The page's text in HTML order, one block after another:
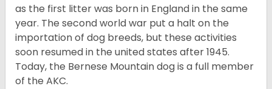
as the first litter was born in England in the same
year. The second world war put a halt on the
importation of dog breeds, but these activities
soon resumed in the united states after 1945.
Today, the Bernese Mountain dog is a full member
of the AKC.